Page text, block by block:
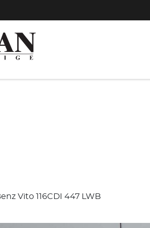
Vito 116CDI 447 LWB